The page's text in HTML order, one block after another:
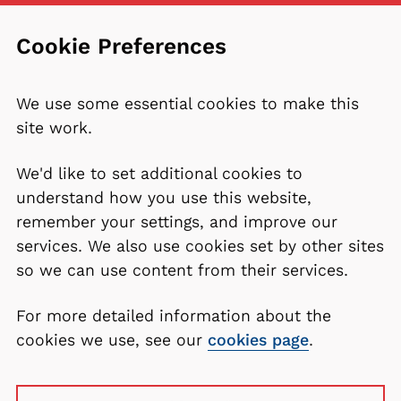
Cookie Preferences
We use some essential cookies to make this
site work.
We'd like to set additional cookies to
understand how you use this website,
remember your settings, and improve our
services. We also use cookies set by other sites
so we can use content from their services.
For more detailed information about the
cookies we use, see our cookies page.